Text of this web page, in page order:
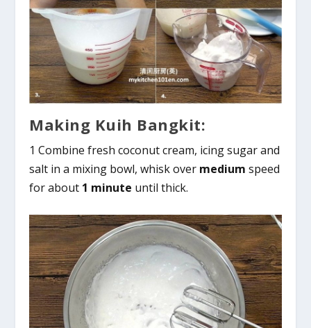
Making Kuih Bangkit:
1 Combine fresh coconut cream, icing sugar and
salt in a mixing bowl, whisk over medium speed
for about 1 minute until thick.